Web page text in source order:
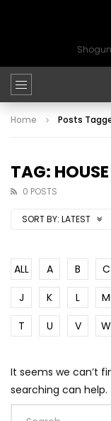
Home Posts
TAG: HOUSE
0 POSTS
SORT BY: LATEST
ALL A B C
J
K L M
T
U V W
It seems we can’t
searching can help.